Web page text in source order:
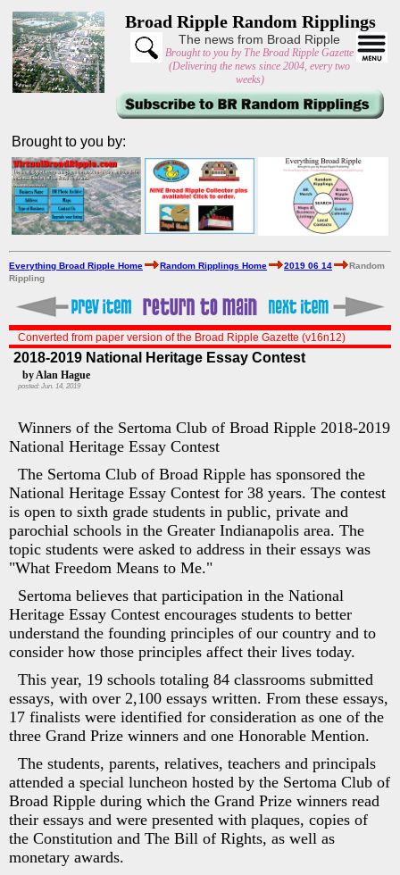
Broad Ripple Random Ripplings
The news from Broad Ripple
Brought to you by The Broad Ripple Gazette
(Delivering the news since 2004, every two
weeks)
Brought to you by:
Everything Broad Ripple Home Random Ripplings Home 2019 06 14
Random
Rippling
Converted from paper version of the Broad Ripple Gazette (v16n12)
2018-2019 National Heritage Essay Contest
by Alan Hague
posted: Jun. 14, 2019
Winners of the Sertoma Club of Broad Ripple 2018-2019
National Heritage Essay Contest
The Sertoma Club of Broad Ripple has sponsored the
National Heritage Essay Contest for 38 years. The contest
is open to sixth grade students in public, private and
parochial schools in the Greater Indianapolis area. The
topic students were asked to address in their essays was
"What Freedom Means to Me."
Sertoma believes that participation in the National
Heritage Essay Contest encourages students to better
understand the founding principles of our country and to
consider how those principles affect their lives today.
This year, 19 schools totaling 84 classrooms submitted
essays, with over 2,100 essays written. From these essays,
17 finalists were identified for consideration as one of the
three Grand Prize winners and one Honorable Mention.
The students, parents, relatives, teachers and principals
attended a special luncheon hosted by the Sertoma Club of
Broad Ripple during which the Grand Prize winners read
their essays and were presented with plaques, copies of
the Constitution and The Bill of Rights, as well as
monetary awards.